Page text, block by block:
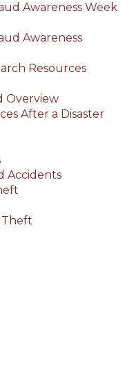
Awareness Week
Awareness
Resources
Overview
After a Disaster
Accidents
Theft